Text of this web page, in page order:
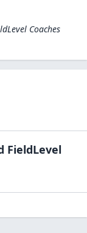
Coaches
FieldLevel